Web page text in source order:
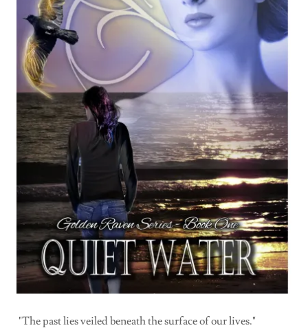
"The past lies veiled beneath the surface of our lives."